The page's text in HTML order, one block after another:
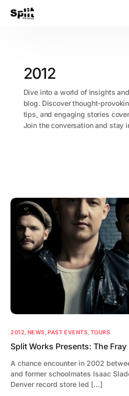
2012
Dive into a world of insights
blog. Discover thought-
tips, and engaging stories
Join the conversation and stay
2012 NEWS ,PAST EVENTS TOURS
Split Works Presents: The Fray
A chance encounter in 2002
and former schoolmates Isaac
Denver record store led […]